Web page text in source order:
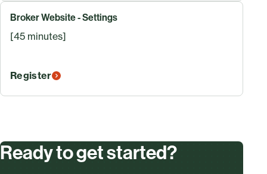
Broker Website - Settings
[45 minutes]
Register
Ready to get started?